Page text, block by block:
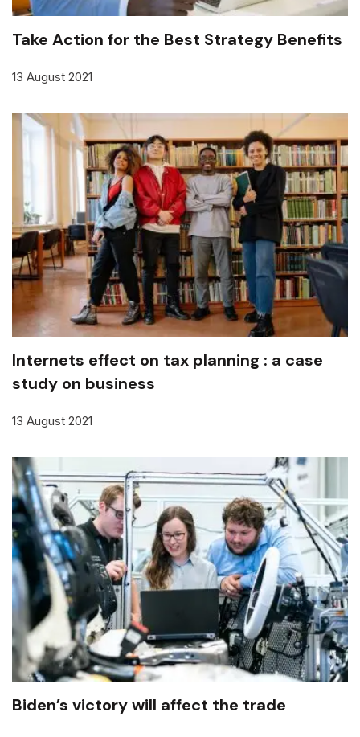
Take Action for the Best Strategy Benefits
13 August 2021
Internets effect on tax planning : a case
study on business
13 August 2021
Biden’s victory will affect the trade